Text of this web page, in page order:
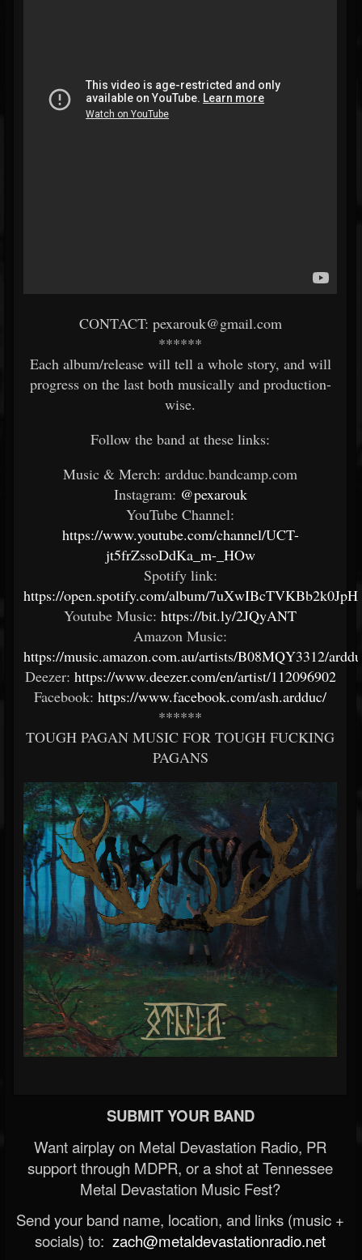
CONTACT: pexarouk@gmail.com
******
Each album/release will tell a whole story, and will
progress on the last both musically and production-
wise.
Follow the band at these links:
Music & Merch: ardduc.bandcamp.com
Instagram: @pexarouk
YouTube Channel:
https://www.youtube.com/channel/UCT-
jt5frZssoDdKa_m-_HOw
Spotify link:
https://open.spotify.com/album/
Youtube Music: https://bit.ly/2JQyANT
Amazon Music:
https://music.amazon.com.au/artists/B08MQY3312/
Deezer: https://www.deezer.com/en/artist/112096902
Facebook: https://www.facebook.com/ash.ardduc/
******
TOUGH PAGAN MUSIC FOR TOUGH FUCKING
PAGANS
SUBMIT YOUR BAND
Want airplay on Metal Devastation Radio, PR
support through MDPR, or a shot at Tennessee
Metal Devastation Music Fest?
Send your band name, location, and links (music +
socials) to: zach@metaldevastationradio.net